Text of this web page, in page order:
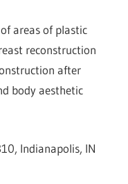
areas of plastic
reconstruction
after
body aesthetic
Indianapolis, IN